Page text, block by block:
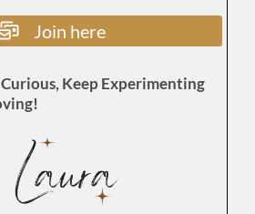
Join here
Keep Experimenting